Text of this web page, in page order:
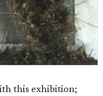
this exhibition;